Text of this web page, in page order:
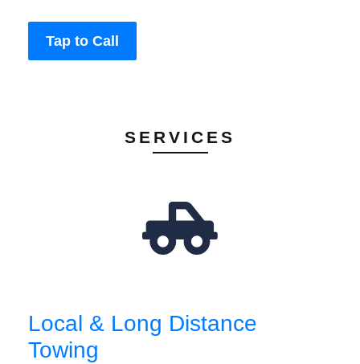
Tap to Call
SERVICES
Local & Long Distance
Towing